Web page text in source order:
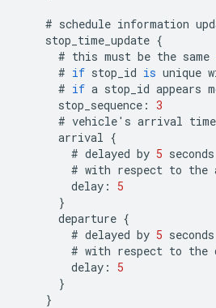
# schedule information
stop_time_update {
# this must be the same
# if stop_id is unique
# if a stop_id appears
stop_sequence : 3
# vehicle' s arrival time
arrival {
# delayed by 5 seconds
# with respect to the
delay :
5
}
departure {
# delayed by 5 seconds
# with respect to the
delay :
5
}
}